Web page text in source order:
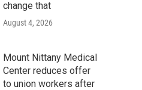
change that
August 4, 2026
Mount Nittany Medical
Center reduces offer
to union workers after